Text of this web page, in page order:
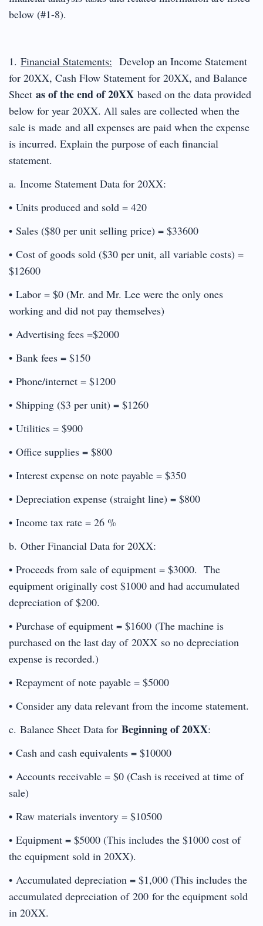
below (#1-8).
1. Financial Statements: Develop an Income Statement
for 20XX, Cash Flow Statement for 20XX, and Balance
Sheet as of the end of 20XX based on the data provided
below for year 20XX. All sales are collected when the
sale is made and all expenses are paid when the expense
is incurred. Explain the purpose of each financial
statement.
a. Income Statement Data for 20XX:
• Units produced and sold = 420
• Sales ($80 per unit selling price) = $33600
• Cost of goods sold ($30 per unit, all variable costs) =
$12600
• Labor = $0 (Mr. and Mr. Lee were the only ones
working and did not pay themselves)
• Advertising fees =$2000
• Bank fees = $150
• Phone/internet = $1200
• Shipping ($3 per unit) = $1260
• Utilities = $900
• Office supplies = $800
• Interest expense on note payable = $350
• Depreciation expense (straight line) = $800
• Income tax rate = 26 %
b. Other Financial Data for 20XX:
• Proceeds from sale of equipment = $3000. The
equipment originally cost $1000 and had accumulated
depreciation of $200.
• Purchase of equipment = $1600 (The machine is
purchased on the last day of 20XX so no depreciation
expense is recorded.)
• Repayment of note payable = $5000
• Consider any data relevant from the income statement.
c. Balance Sheet Data for Beginning of 20XX:
• Cash and cash equivalents = $10000
• Accounts receivable = $0 (Cash is received at time of
sale)
• Raw materials inventory = $10500
• Equipment = $5000 (This includes the $1000 cost of
the equipment sold in 20XX).
• Accumulated depreciation = $1,000 (This includes the
accumulated depreciation of 200 for the equipment sold
in 20XX.